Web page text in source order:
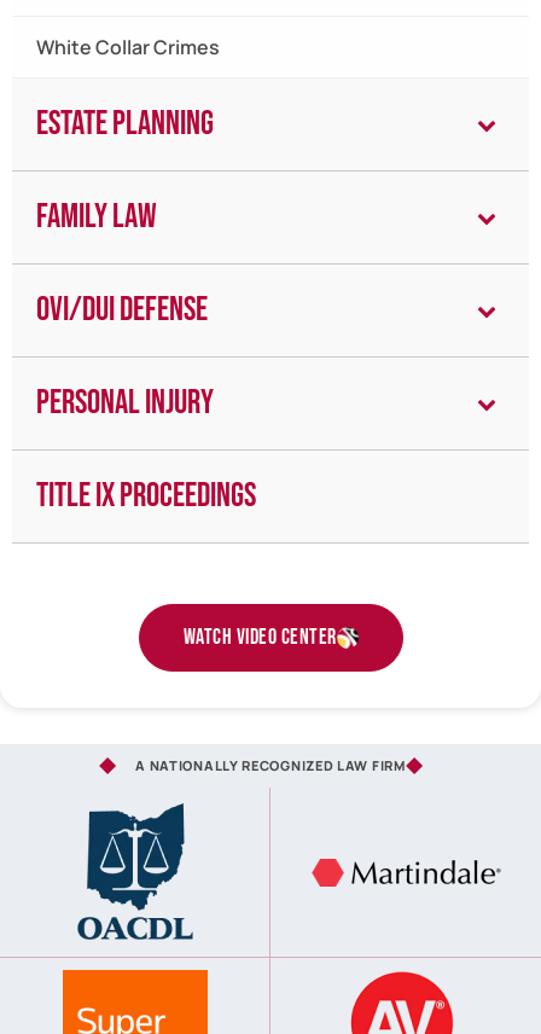
White Collar Crimes
Estate Planning
Family Law
OVI/DUI Defense
Personal Injury
Title IX Proceedings
Watch Video Center
A NATIONALLY RECOGNIZED LAW FIRM